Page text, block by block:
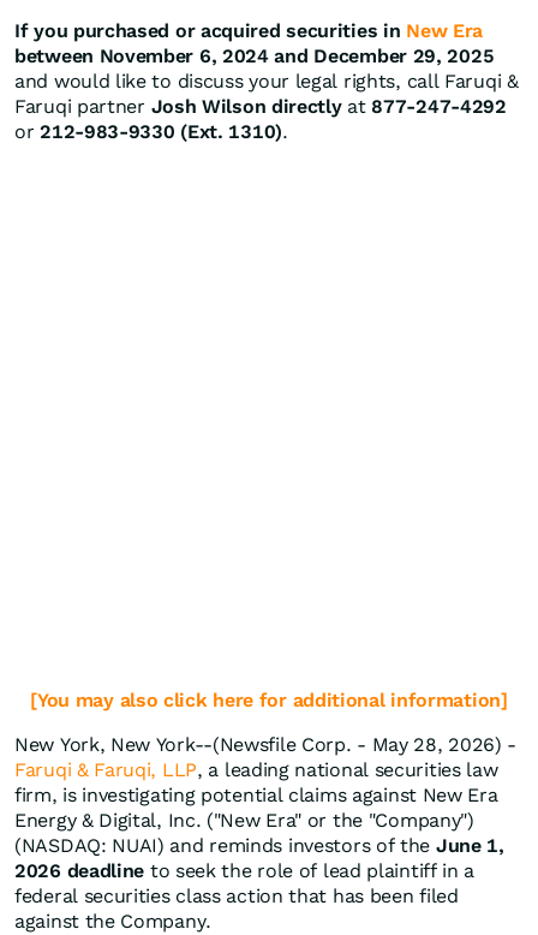
If you purchased or acquired securities in New Era
between November 6, 2024 and December 29, 2025
and would like to discuss your legal rights, call Faruqi &
Faruqi partner Josh Wilson directlyat 877-247-4292
or212-983-9330 (Ext. 1310).
[You may also click here for additional information]
New York, New York--(Newsfile Corp. - May 28, 2026) -
Faruqi & Faruqi, LLP, a leading national securities law
firm, is investigating potential claims against New Era
Energy & Digital, Inc. ("New Era" or the "Company")
(NASDAQ: NUAI) and reminds investors of the June 1,
2026 deadline to seek the role of lead plaintiff in a
federal securities class action that has been filed
against the Company.